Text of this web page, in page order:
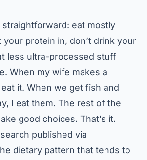
eat mostly
protein in, don’t drink your
less ultra-processed stuff
When my wife makes a
it. When we get fish and
I eat them. The rest of the
good choices. That’s it.
published via
dietary pattern that tends to